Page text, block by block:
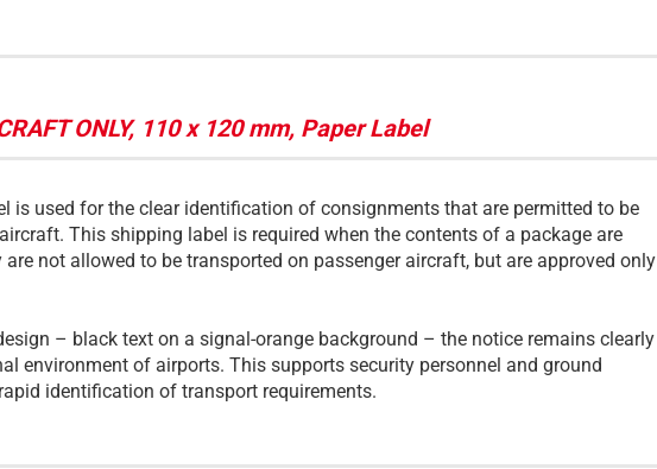
ONLY, 110 x 120 mm, Paper Label
is used for the clear identification of consignments that are permitted to be
This shipping label is required when the contents of a package are
not allowed to be transported on passenger aircraft, but are approved only
– black text on a signal-orange background – the notice remains clearly
environment of airports. This supports security personnel and ground
identification of transport requirements.